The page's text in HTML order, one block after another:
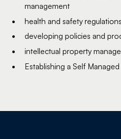
management
health and safety regulations
developing policies and
intellectual property
Establishing a Self